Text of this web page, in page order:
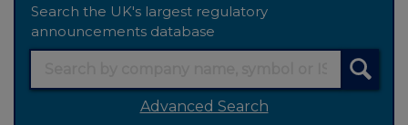
Search the UK's largest regulatory
announcements database
Advanced Search